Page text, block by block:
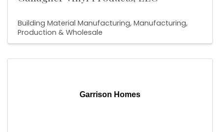
Building Material Manufacturing Manufacturing,
Production & Wholesale
Garrison Homes